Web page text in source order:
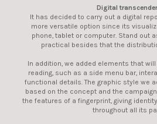
Digital
It has decided to carry out a digital
more versatile option since its
phone, tablet or computer. Stand out
practical besides that the
In addition, we added elements that
reading, such as a side menu bar,
functional details. The graphic style we
based on the concept and the
the features of a fingerprint, giving
throughout all its